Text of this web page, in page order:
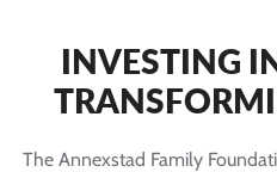
INVESTING
The Annexstad Family